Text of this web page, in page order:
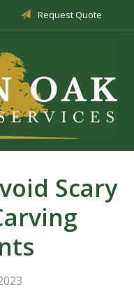
Request Quote
Scary